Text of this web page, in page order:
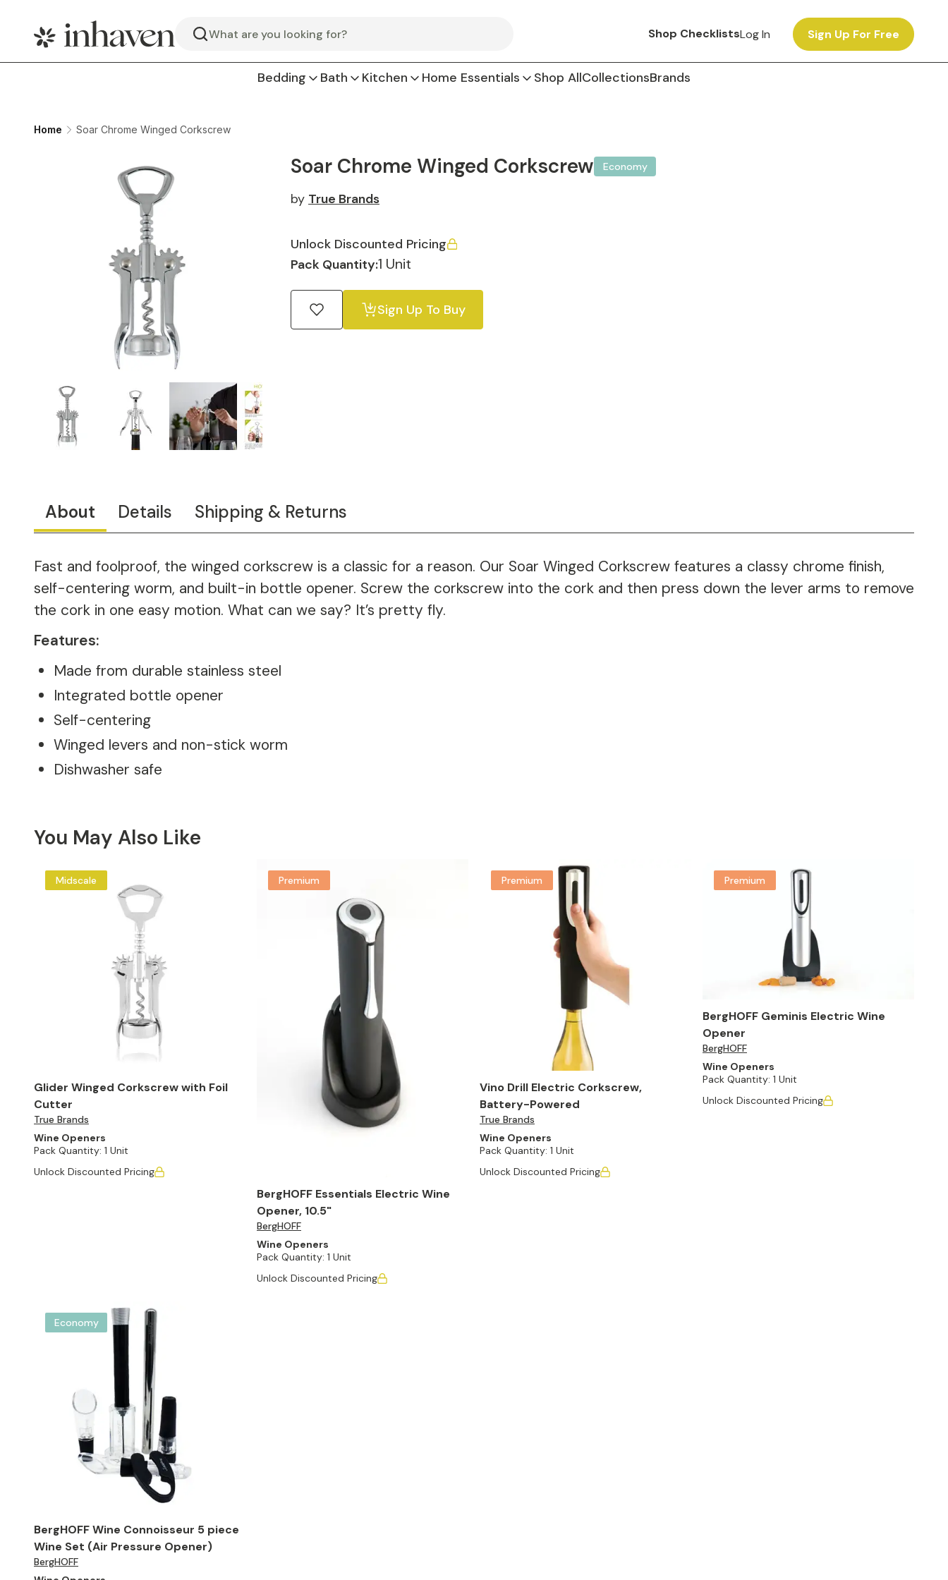
Search Shop ChecklistsLog In Sign Up For Free
Bedding Bath Kitchen Home Essentials Shop AllCollectionsBrands
Home Soar Chrome Winged Corkscrew
Soar Chrome Winged Corkscrew Economy
by True Brands
Unlock Discounted Pricing
Pack Quantity:1 Unit
Sign Up To Buy
About Details Shipping & Returns
Fast and foolproof, the winged corkscrew is a classic for a reason. Our Soar Winged Corkscrew features a classy chrome finish,
self-centering worm, and built-in bottle opener. Screw the corkscrew into the cork and then press down the lever arms to remove
the cork in one easy motion. What can we say? It’s pretty fly.
Features:
Made from durable stainless steel
Integrated bottle opener
Self-centering
Winged levers and non-stick worm
Dishwasher safe
You May Also Like
Midscale
Glider Winged Corkscrew with Foil
Cutter
True Brands
Wine Openers
Pack Quantity: 1 Unit
Unlock Discounted Pricing
Premium
BergHOFF Essentials Electric Wine
Opener, 10.5"
BergHOFF
Wine Openers
Pack Quantity: 1 Unit
Unlock Discounted Pricing
Premium
Vino Drill Electric Corkscrew,
Battery-Powered
True Brands
Wine Openers
Pack Quantity: 1 Unit
Unlock Discounted Pricing
Premium
BergHOFF Geminis Electric Wine
Opener
BergHOFF
Wine Openers
Pack Quantity: 1 Unit
Unlock Discounted Pricing
Economy
BergHOFF Wine Connoisseur 5 piece
Wine Set (Air Pressure Opener)
BergHOFF